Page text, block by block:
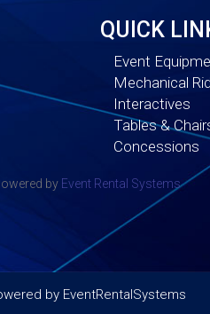
QUICK
Event
Mechanical
Interactives
Tables &
Concessions
by Event Rental Systems
by EventRentalSystems